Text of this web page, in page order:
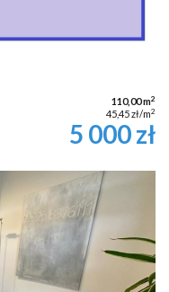
110,00 m2
45,45 zł/m2
5 000 zł